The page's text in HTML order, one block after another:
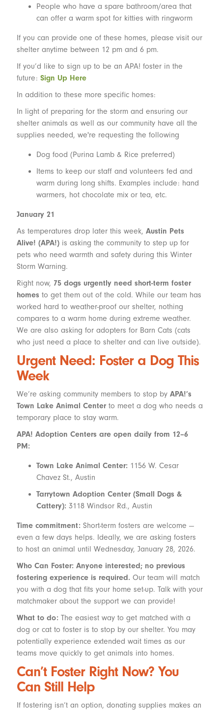
People who have a spare bathroom/area that
can offer a warm spot for kitties with ringworm
If you can provide one of these homes, please visit our
shelter anytime between 12 pm and 6 pm.
If you’d like to sign up to be an APA! foster in the
future: Sign Up Here
In addition to these more specific homes:
In light of preparing for the storm and ensuring our
shelter animals as well as our community have all the
supplies needed, we're requesting the following
Dog food (Purina Lamb & Rice preferred)
Items to keep our staff and volunteers fed and
warm during long shifts. Examples include: hand
warmers, hot chocolate mix or tea, etc.
January 21
As temperatures drop later this week, Austin Pets
Alive! (APA!)is asking the community to step up for
pets who need warmth and safety during this Winter
Storm Warning.
Right now, 75 dogs urgently need short-term foster
homes to get them out of the cold. While our team has
worked hard to weather-proof our shelter, nothing
compares to a warm home during extreme weather.
We are also asking for adopters for Barn Cats (cats
who just need a place to shelter and can live outside).
Urgent Need: Foster a Dog This
Week
We’re asking community members to stop by APA!’s
Town Lake Animal Centerto meet a dog who needs a
temporary place to stay warm.
APA! Adoption Centers are open daily from 12–6
PM:
Town Lake Animal Center: 1156 W. Cesar
Chavez St., Austin
Tarrytown Adoption Center (Small Dogs &
Cattery): 3118 Windsor Rd., Austin
Time commitment: Short-term fosters are welcome —
even a few days helps. Ideally, we are asking fosters
to host an animal until Wednesday, January 28, 2026.
Who Can Foster: Anyone interested; no previous
fostering experience is required. Our team will match
you with a dog that fits your home set-up. Talk with your
matchmaker about the support we can provide!
What to do: The easiest way to get matched with a
dog or cat to foster is to stop by our shelter. You may
potentially experience extended wait times as our
teams move quickly to get animals into homes.
Can’t Foster Right Now? You
Can Still Help
If fostering isn’t an option, donating supplies makes an